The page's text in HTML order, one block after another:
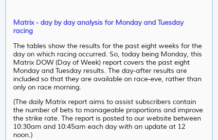
Matrix - day by day analysis for Monday and Tuesday
racing
The tables show the results for the past eight weeks for the
day on which racing occurred. So, today being Monday, this
Matrix DOW (Day of Week) report covers the past eight
Monday and Tuesday results. The day-after results are
included so that they are available on race-eve, rather than
only on race morning.
(The daily Matrix report aims to assist subscribers contain
the number of bets to manageable proportions and improve
the strike rate. The report is posted to our website between
10:30am and 10:45am each day with an update at 12
noon.)